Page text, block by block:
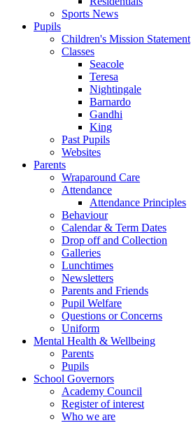
Sports News
Pupils
Children's Mission Statement
Classes
Seacole
Teresa
Nightingale
Barnardo
Gandhi
King
Past Pupils
Websites
Parents
Wraparound Care
Attendance
Attendance Principles
Behaviour
Calendar & Term Dates
Drop off and Collection
Galleries
Lunchtimes
Newsletters
Parents and Friends
Pupil Welfare
Questions or Concerns
Uniform
Mental Health & Wellbeing
Parents
Pupils
School Governors
Academy Council
Register of interest
Who we are